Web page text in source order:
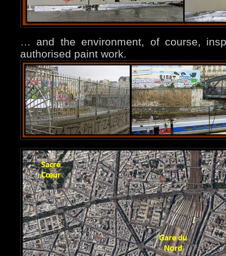
… and the environment, of course,
authorised paint work.